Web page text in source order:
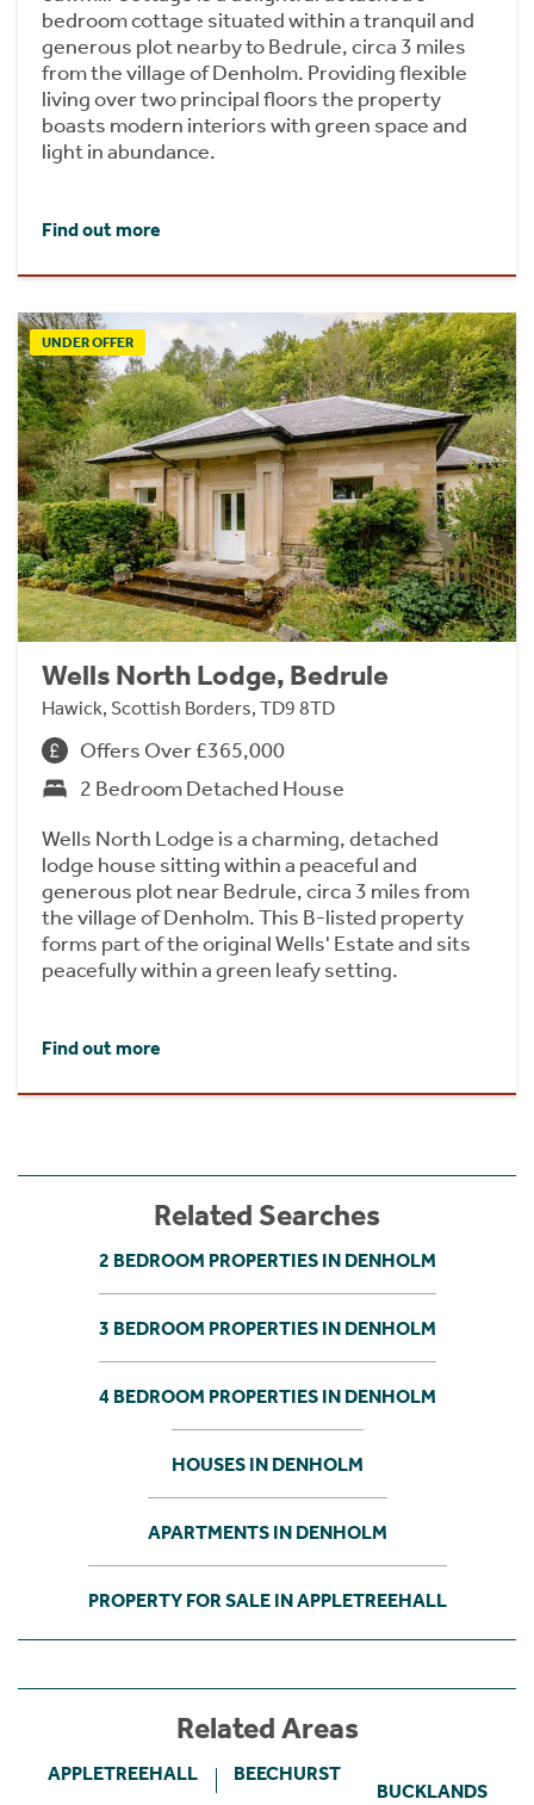
bedroom cottage situated within a tranquil and
generous plot nearby to Bedrule, circa 3 miles
from the village of Denholm. Providing flexible
living over two principal floors the property
boasts modern interiors with green space and
light in abundance.
Find out more
UNDER OFFER
Wells North Lodge, Bedrule
Hawick, Scottish Borders, TD9 8TD
Offers Over £365,000
2 Bedroom Detached House
Wells North Lodge is a charming, detached
lodge house sitting within a peaceful and
generous plot near Bedrule, circa 3 miles from
the village of Denholm. This B-listed property
forms part of the original Wells' Estate and sits
peacefully within a green leafy setting.
Find out more
Related Searches
2 BEDROOM PROPERTIES IN DENHOLM
3 BEDROOM PROPERTIES IN DENHOLM
4 BEDROOM PROPERTIES IN DENHOLM
HOUSES IN DENHOLM
APARTMENTS IN DENHOLM
PROPERTY FOR SALE IN APPLETREEHALL
Related Areas
APPLETREEHALL BEECHURST
BUCKLANDS